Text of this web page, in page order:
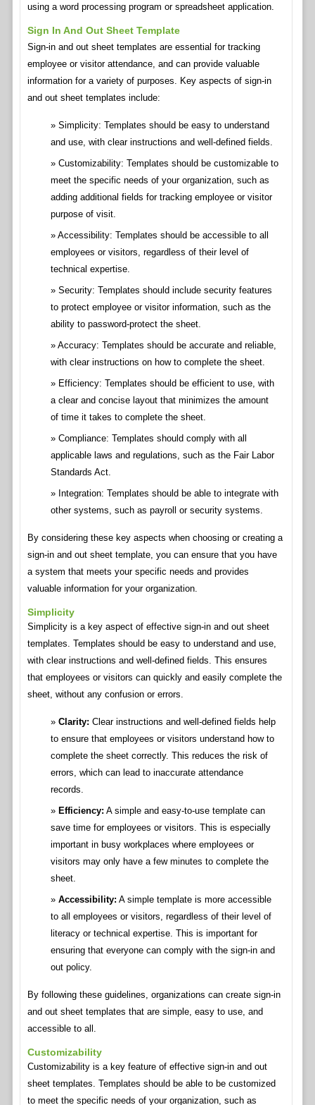
using a word processing program or spreadsheet application.
Sign In And Out Sheet Template
Sign-in and out sheet templates are essential for tracking
employee or visitor attendance, and can provide valuable
information for a variety of purposes. Key aspects of sign-in
and out sheet templates include:
Simplicity: Templates should be easy to understand
and use, with clear instructions and well-defined fields.
Customizability: Templates should be customizable to
meet the specific needs of your organization, such as
adding additional fields for tracking employee or visitor
purpose of visit.
Accessibility: Templates should be accessible to all
employees or visitors, regardless of their level of
technical expertise.
Security: Templates should include security features
to protect employee or visitor information, such as the
ability to password-protect the sheet.
Accuracy: Templates should be accurate and reliable,
with clear instructions on how to complete the sheet.
Efficiency: Templates should be efficient to use, with
a clear and concise layout that minimizes the amount
of time it takes to complete the sheet.
Compliance: Templates should comply with all
applicable laws and regulations, such as the Fair Labor
Standards Act.
Integration: Templates should be able to integrate with
other systems, such as payroll or security systems.
By considering these key aspects when choosing or creating a
sign-in and out sheet template, you can ensure that you have
a system that meets your specific needs and provides
valuable information for your organization.
Simplicity
Simplicity is a key aspect of effective sign-in and out sheet
templates. Templates should be easy to understand and use,
with clear instructions and well-defined fields. This ensures
that employees or visitors can quickly and easily complete the
sheet, without any confusion or errors.
Clarity: Clear instructions and well-defined fields help
to ensure that employees or visitors understand how to
complete the sheet correctly. This reduces the risk of
errors, which can lead to inaccurate attendance
records.
Efficiency: A simple and easy-to-use template can
save time for employees or visitors. This is especially
important in busy workplaces where employees or
visitors may only have a few minutes to complete the
sheet.
Accessibility: A simple template is more accessible
to all employees or visitors, regardless of their level of
literacy or technical expertise. This is important for
ensuring that everyone can comply with the sign-in and
out policy.
By following these guidelines, organizations can create sign-in
and out sheet templates that are simple, easy to use, and
accessible to all.
Customizability
Customizability is a key feature of effective sign-in and out
sheet templates. Templates should be able to be customized
to meet the specific needs of your organization, such as